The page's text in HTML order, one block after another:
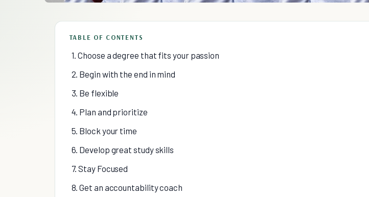
TABLE OF CONTENTS
1. Choose a degree that fits your passion
2. Begin with the end in mind
3. Be flexible
4. Plan and prioritize
5. Block your time
6. Develop great study skills
7. Stay Focused
8. Get an accountability coach